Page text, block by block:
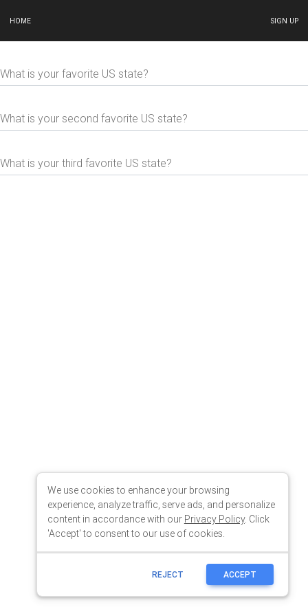
HOME SIGN UP
We use cookies to enhance your browsing
experience, analyze traffic, serve ads, and personalize
content in accordance with our Privacy Policy. Click
'Accept' to consent to our use of cookies.
REJECT ACCEPT